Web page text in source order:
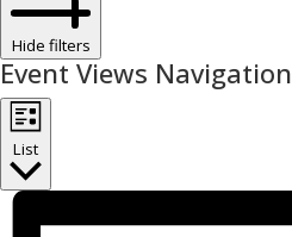
Hide filters
Event Views Navigation
List